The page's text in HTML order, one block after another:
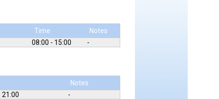
Time
Notes
08:00 - 15:00 -
Notes
21:00 -